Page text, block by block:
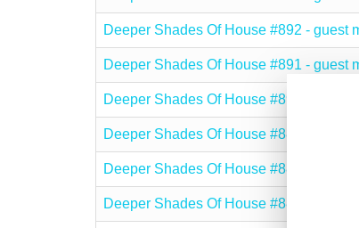
Deeper Shades Of House #892 - guest
Deeper Shades Of House #891 - guest
Deeper Shades Of House #890 - guest
Deeper Shades Of House #889 - guest
Deeper Shades Of House #888 - guest
Deeper Shades Of House #887 - guest